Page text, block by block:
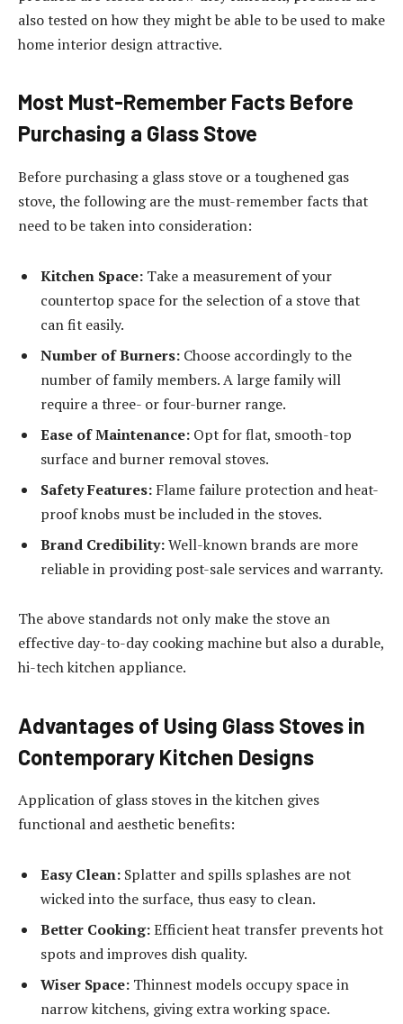
also tested on how they might be able to be used to make
home interior design attractive.
Most Must-Remember Facts Before
Purchasing a Glass Stove
Before purchasing a glass stove or a toughened gas
stove, the following are the must-remember facts that
need to be taken into consideration:
Kitchen Space: Take a measurement of your
countertop space for the selection of a stove that
can fit easily.
Number of Burners: Choose accordingly to the
number of family members. A large family will
require a three- or four-burner range.
Ease of Maintenance: Opt for flat, smooth-top
surface and burner removal stoves.
Safety Features: Flame failure protection and heat-
proof knobs must be included in the stoves.
Brand Credibility:Well-known brands are more
reliable in providing post-sale services and warranty.
The above standards not only make the stove an
effective day-to-day cooking machine but also a durable,
hi-tech kitchen appliance.
Advantages of Using Glass Stoves in
Contemporary Kitchen Designs
Application of glass stoves in the kitchen gives
functional and aesthetic benefits:
Easy Clean: Splatter and spills splashes are not
wicked into the surface, thus easy to clean.
Better Cooking:Efficient heat transfer prevents hot
spots and improves dish quality.
Wiser Space: Thinnest models occupy space in
narrow kitchens, giving extra working space.